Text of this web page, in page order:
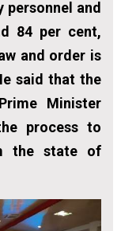
and
84 per cent,
and order is
said that the
Minister
process to
the state of